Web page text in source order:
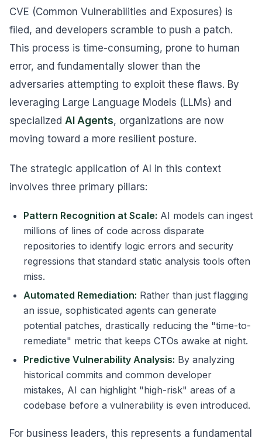
CVE (Common Vulnerabilities and Exposures) is
filed, and developers scramble to push a patch.
This process is time-consuming, prone to human
error, and fundamentally slower than the
adversaries attempting to exploit these flaws. By
leveraging Large Language Models (LLMs) and
specialized AI Agents, organizations are now
moving toward a more resilient posture.
The strategic application of AI in this context
involves three primary pillars:
Pattern Recognition at Scale: AI models can ingest
millions of lines of code across disparate
repositories to identify logic errors and security
regressions that standard static analysis tools often
miss.
Automated Remediation: Rather than just flagging
an issue, sophisticated agents can generate
potential patches, drastically reducing the "time-to-
remediate" metric that keeps CTOs awake at night.
Predictive Vulnerability Analysis: By analyzing
historical commits and common developer
mistakes, AI can highlight "high-risk" areas of a
codebase before a vulnerability is even introduced.
For business leaders, this represents a fundamental